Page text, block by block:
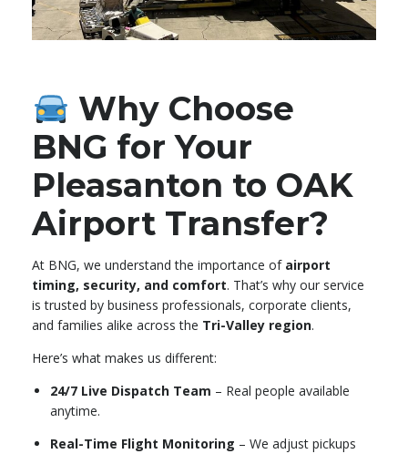
Why Choose
BNG for Your
Pleasanton to OAK
Airport Transfer?
At BNG, we understand the importance of airport
timing, security, and comfort. That’s why our service
is trusted by business professionals, corporate clients,
and families alike across the Tri-Valley region.
Here’s what makes us different:
24/7 Live Dispatch Team – Real people available
anytime.
Real-Time Flight Monitoring – We adjust pickups